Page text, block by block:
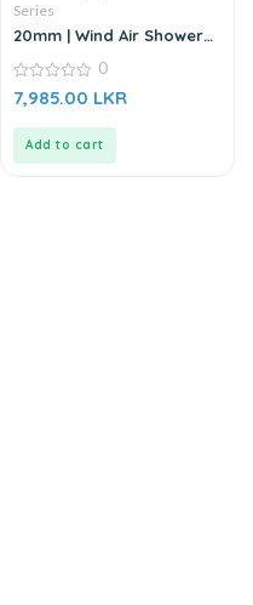
Series
20mm | Wind Air Shower
0
out
0
7,985.00 LKR
Add to cart